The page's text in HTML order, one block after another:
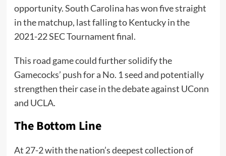
opportunity. South Carolina has won five straight
in the matchup, last falling to Kentucky in the
2021-22 SEC Tournament final.
This road game could further solidify the
Gamecocks’ push for a No. 1 seed and potentially
strengthen their case in the debate against UConn
and UCLA.
The Bottom Line
At 27-2 with the nation’s deepest collection of